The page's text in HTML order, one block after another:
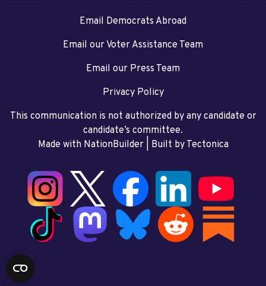
Email Democrats Abroad
Email our Voter Assistance Team
Email our Press Team
Privacy Policy
This communication is not authorized by any candidate or
candidate’s committee.
Made with NationBuilder| Built by Tectonica